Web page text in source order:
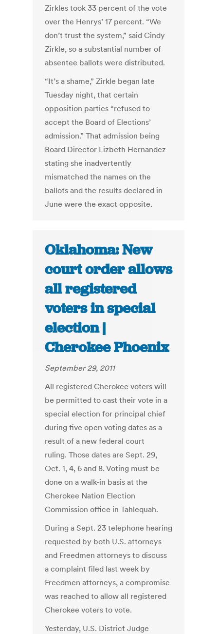
Zirkles took 33 percent of the vote
over the Henrys’ 17 percent. “We
don’t trust the system,” said Cindy
Zirkle, so a substantial number of
absentee ballots were distributed.
“It’s a shame,” Zirkle began late
Tuesday night, that certain
opposition parties “refused to
accept the Board of Elections’
admission.” That admission being
Board Director Lizbeth Hernandez
stating she inadvertently
mismatched the names on the
ballots and the results declared in
June were the exact opposite.
Oklahoma: New
court order allows
all registered
voters in special
election |
Cherokee Phoenix
September 29, 2011
All registered Cherokee voters will
be permitted to cast their vote in a
special election for principal chief
during five open voting dates as a
result of a new federal court
ruling. Those dates are Sept. 29,
Oct. 1, 4, 6 and 8. Voting must be
done on a walk-in basis at the
Cherokee Nation Election
Commission office in Tahlequah.
During a Sept. 23 telephone hearing
requested by both U.S. attorneys
and Freedmen attorneys to discuss
a complaint filed last week by
Freedmen attorneys, a compromise
was reached to allow all registered
Cherokee voters to vote.
Yesterday, U.S. District Judge